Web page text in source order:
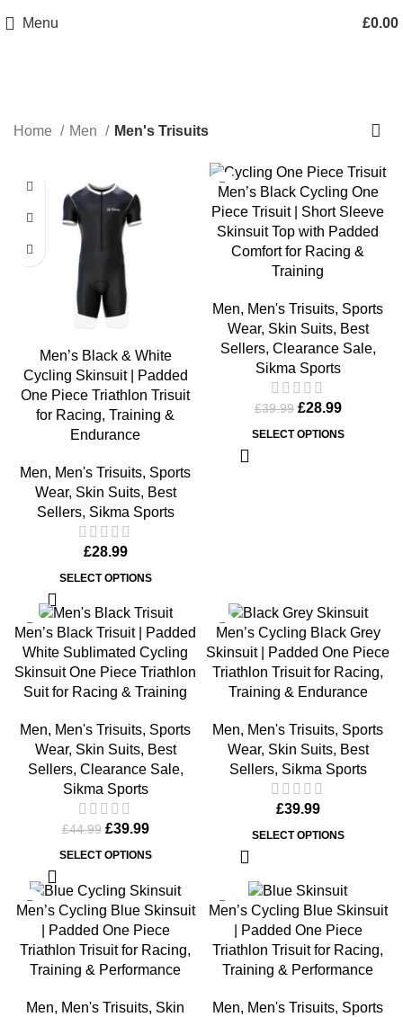
Menu £0.00
Home Men Men's Trisuits
Men’s Black & White
Cycling Skinsuit | Padded
One Piece Triathlon Trisuit
for Racing, Training &
Endurance
Men, Men's Trisuits, Sports
Wear, Skin Suits, Best
Sellers, Sikma Sports
£28.99
SELECT OPTIONS
-28%
Men’s Black Cycling One
Piece Trisuit | Short Sleeve
Skinsuit Top with Padded
Comfort for Racing &
Training
Men, Men's Trisuits, Sports
Wear, Skin Suits, Best
Sellers, Clearance Sale,
Sikma Sports
£39.99 £28.99
SELECT OPTIONS
-11%
Men’s Black Trisuit | Padded
White Sublimated Cycling
Skinsuit One Piece Triathlon
Suit for Racing & Training
Men, Men's Trisuits, Sports
Wear, Skin Suits, Best
Sellers, Clearance Sale,
Sikma Sports
£44.99 £39.99
SELECT OPTIONS
Men’s Cycling Black Grey
Skinsuit | Padded One Piece
Triathlon Trisuit for Racing,
Training & Endurance
Men, Men's Trisuits, Sports
Wear, Skin Suits, Best
Sellers, Sikma Sports
£39.99
SELECT OPTIONS
-11%
Men’s Cycling Blue Skinsuit
| Padded One Piece
Triathlon Trisuit for Racing,
Training & Performance
Men, Men's Trisuits, Skin
Men’s Cycling Blue Skinsuit
| Padded One Piece
Triathlon Trisuit for Racing,
Training & Performance
Men, Men's Trisuits, Sports